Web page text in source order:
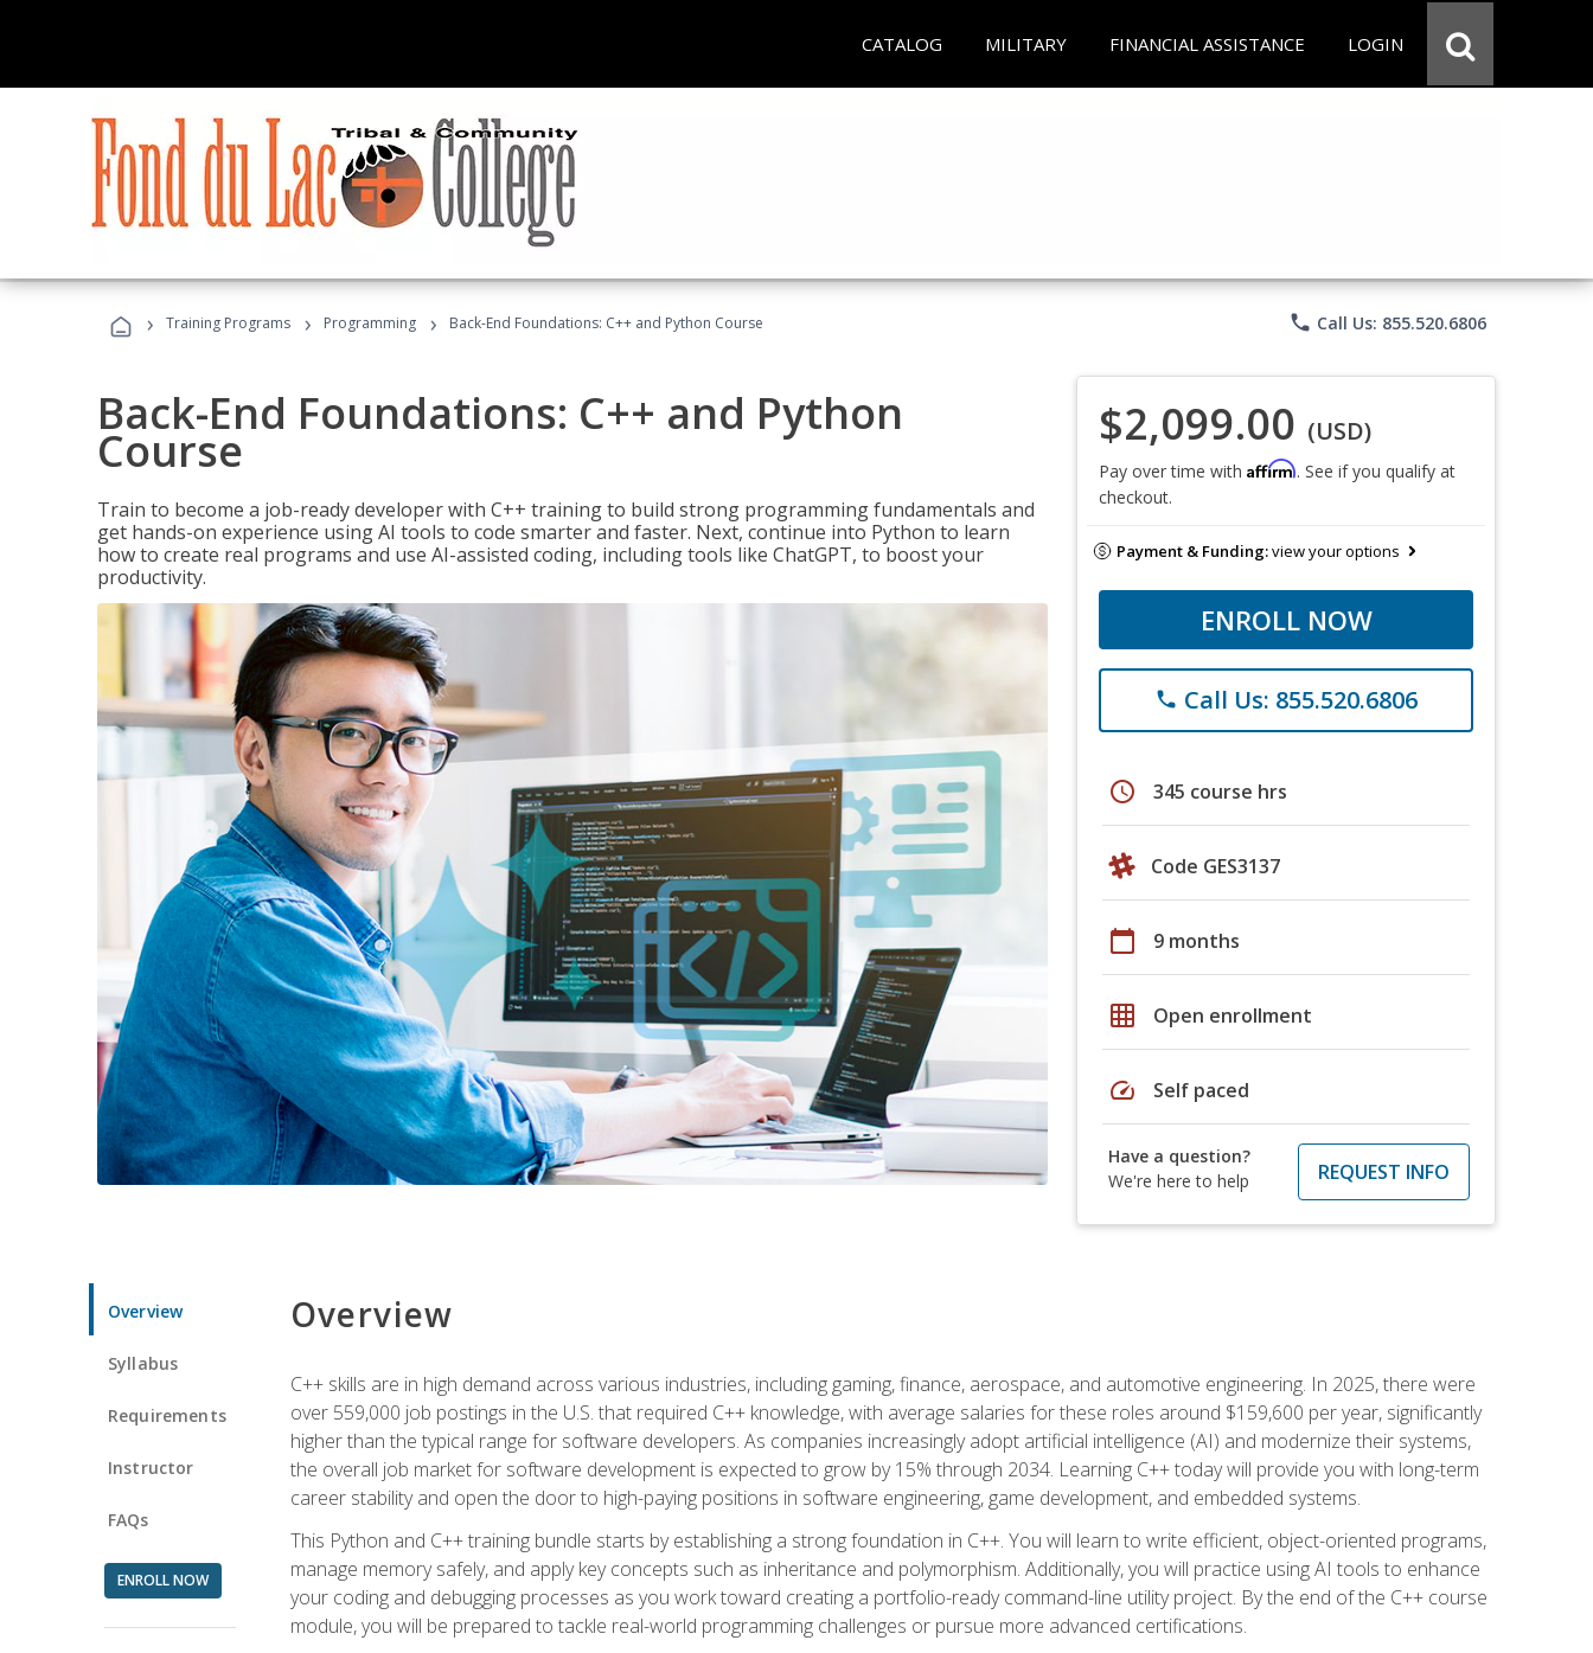
CATALOG MILITARY FINANCIAL ASSISTANCE LOGIN
› Training Programs › Programming › Back-End Foundations: C++ and Python Course phone Call Us: 855.520.6806
Back-End Foundations: C++ and Python
Course
Train to become a job-ready developer with C++ training to build strong programming fundamentals and
get hands-on experience using AI tools to code smarter and faster. Next, continue into Python to learn
how to create real programs and use AI-assisted coding, including tools like ChatGPT, to boost your
productivity.
$2,099.00 (USD)
Pay over time with Affirm. See if you qualify at
checkout.
Payment & Funding:view your options
ENROLL NOW
phone Call Us: 855.520.6806
schedule 345 course hrs
Code GES3137
calendar_today 9 months
grid_on Open enrollment
speed Self paced
Have a question?
We're here to help
REQUEST INFO
Overview
Syllabus
Requirements
Instructor
FAQs
ENROLL NOW
Overview
C++ skills are in high demand across various industries, including gaming, finance, aerospace, and automotive engineering. In 2025, there were
over 559,000 job postings in the U.S. that required C++ knowledge, with average salaries for these roles around $159,600 per year, significantly
higher than the typical range for software developers. As companies increasingly adopt artificial intelligence (AI) and modernize their systems,
the overall job market for software development is expected to grow by 15% through 2034. Learning C++ today will provide you with long-term
career stability and open the door to high-paying positions in software engineering, game development, and embedded systems.
This Python and C++ training bundle starts by establishing a strong foundation in C++. You will learn to write efficient, object-oriented programs,
manage memory safely, and apply key concepts such as inheritance and polymorphism. Additionally, you will practice using AI tools to enhance
your coding and debugging processes as you work toward creating a portfolio-ready command-line utility project. By the end of the C++ course
module, you will be prepared to tackle real-world programming challenges or pursue more advanced certifications.